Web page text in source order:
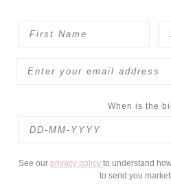
When is the
See our privacy policy to understand
to send you